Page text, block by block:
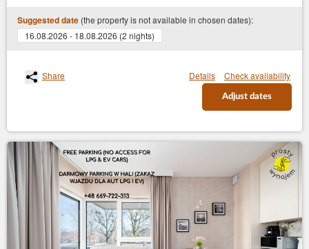
Suggested date (the property is not available in chosen dates):
16.08.2026 - 18.08.2026 (2 nights)
Share Details Check availability
Adjust dates